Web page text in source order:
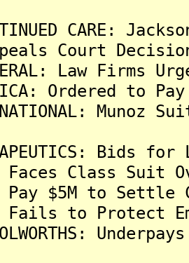
CARE:
Court
Law
Ordered to
Bids
Faces Class Suit
Pay $5M to
Fails to Protect